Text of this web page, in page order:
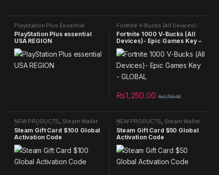
Playstation Plus Essential
PlayStation Plus essential
USA REGION
Fortnite V-Bucks (All Devices)-
Epic Games Key - GLOBAL , NEW
PRODUCTS
Fortnite 1000 V-Bucks (All
Devices)- Epic Games Key –
GLOBAL
₨1,250.00 ₨1,750.00
NEW PRODUCTS, Steam Wallet
Region Global Activation
Steam Gift Card $100 Global
Activation Code
NEW PRODUCTS, Steam Wallet
Region Global Activation
Steam Gift Card $50 Global
Activation Code